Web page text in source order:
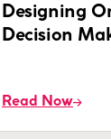
Designing
Decision
Read Now